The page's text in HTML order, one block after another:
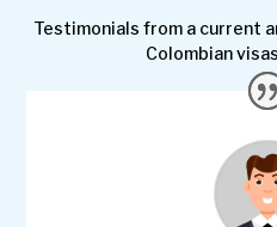
Testimonials from a current
Colombian